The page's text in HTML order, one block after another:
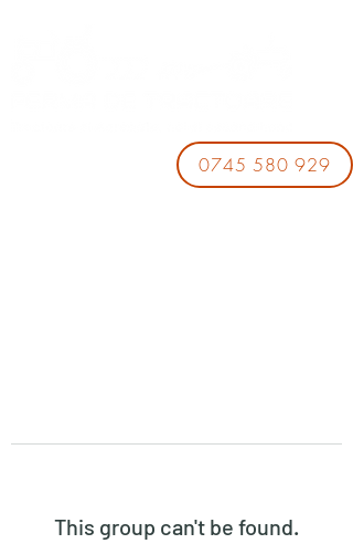
0745 580 929
This group can't be found.